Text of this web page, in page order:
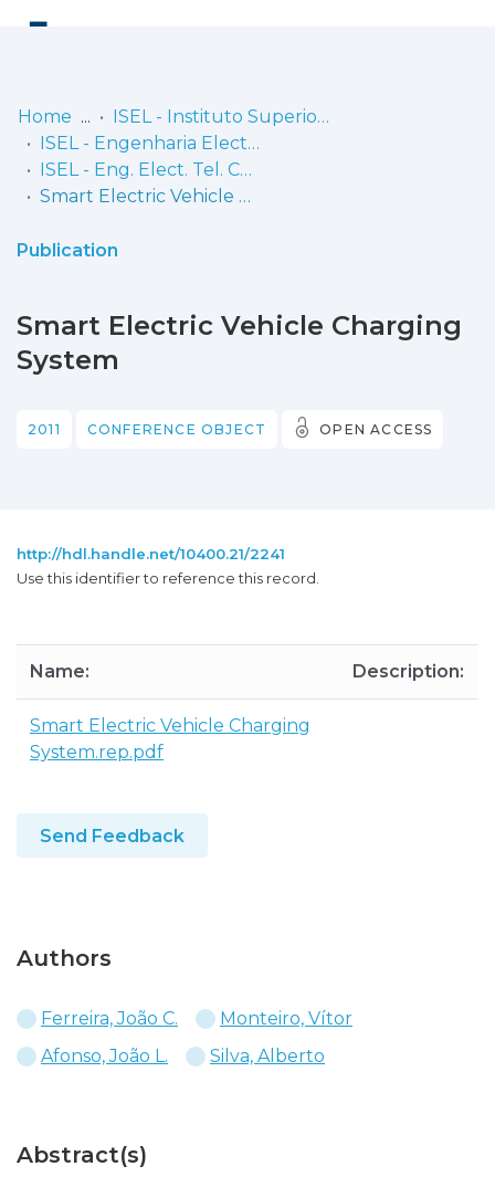
Communities
& Collections
Statistics
Home
ISEL - Instituto Superior de Engenharia de Lisboa
ISEL - Engenharia Electrónica, Telecomunicações e Computadores
ISEL - Eng. Elect. Tel. Comp. - Comunicações
Smart Electric Vehicle Charging System
Publication
Smart Electric Vehicle Charging
System
2011 CONFERENCE OBJECT OPEN ACCESS
http://hdl.handle.net/10400.21/2241
Use this identifier to reference this record.
Name: Description:
Smart Electric Vehicle Charging
System.rep.pdf
Send Feedback
Authors
Ferreira, João C.
Monteiro, Vítor
Afonso, João L.
Silva, Alberto
Abstract(s)